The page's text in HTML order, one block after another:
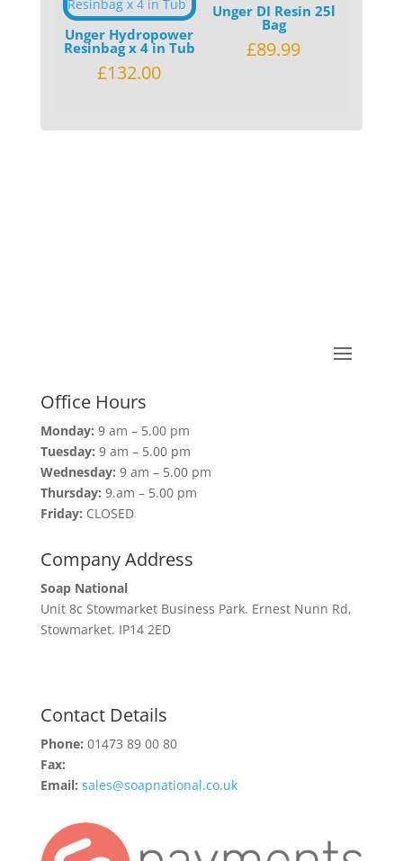
Unger Hydropower
Resinbag x 4 in Tub
£132.00
Unger DI Resin 25l
Bag
£89.99
Office Hours
Monday: 9 am – 5.00 pm
Tuesday: 9 am – 5.00 pm
Wednesday: 9 am – 5.00 pm
Thursday: 9.am – 5.00 pm
Friday: CLOSED
Company Address
Soap National
Unit 8c Stowmarket Business Park. Ernest Nunn Rd,
Stowmarket. IP14 2ED
Contact Details
Phone: 01473 89 00 80
Fax:
Email: sales@soapnational.co.uk